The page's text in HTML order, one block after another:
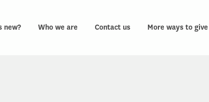
new? Who we are Contact us More ways to give